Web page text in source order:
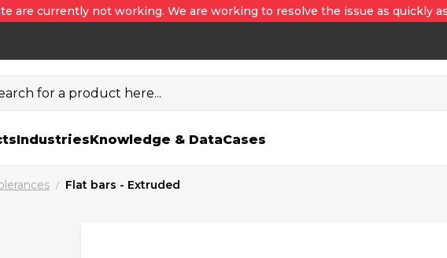
are currently not working. We are working to resolve the issue as quickly
for a product here...
IndustriesKnowledge & DataCases
/ Flat bars - Extruded